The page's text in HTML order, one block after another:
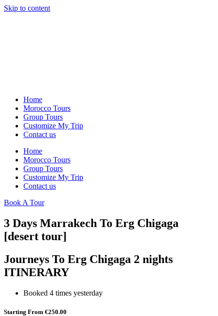
Skip to content
Home
Morocco Tours
Group Tours
Customize My Trip
Contact us
Home
Morocco Tours
Group Tours
Customize My Trip
Contact us
Book A Tour
3 Days Marrakech To Erg Chigaga
[desert tour]
Journeys To Erg Chigaga 2 nights
ITINERARY
Booked 4 times yesterday
Starting From €250.00